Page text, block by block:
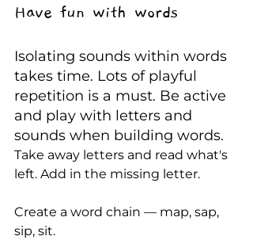
Have fun with words
Isolating sounds within words
takes time. Lots of playful
repetition is a must. Be active
and play with letters and
sounds when building words.
Take away letters and read what's
left. Add in the missing letter.
Create a word chain — map, sap,
sip, sit.